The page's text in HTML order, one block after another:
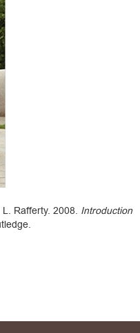
Rafferty. 2008. Introduction